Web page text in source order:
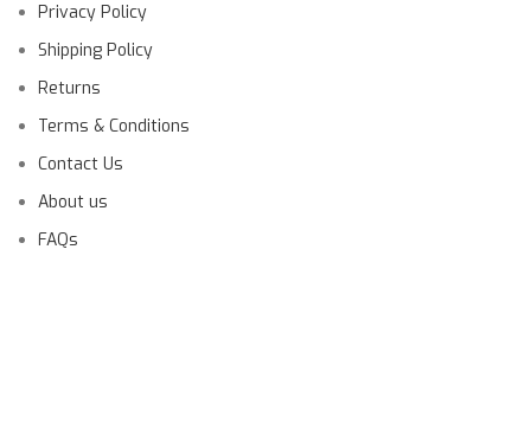
Privacy Policy
Shipping Policy
Returns
Terms & Conditions
Contact Us
About us
FAQs